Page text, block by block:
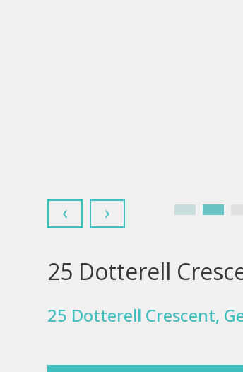
‹ ›
25 Dotterell
25 Dotterell Crescent,